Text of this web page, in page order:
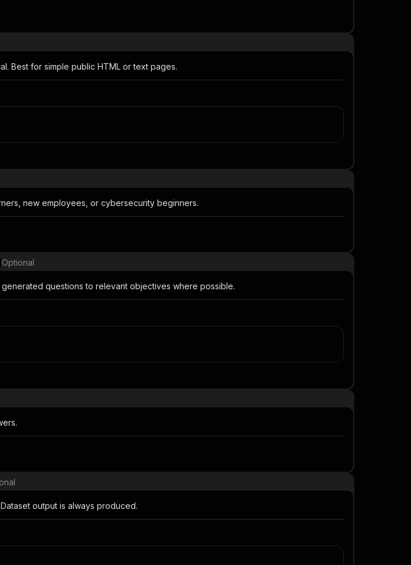
Best for simple public HTML or text pages.
new employees, or cybersecurity beginners.
Optional
questions to relevant objectives where possible.
output is always produced.